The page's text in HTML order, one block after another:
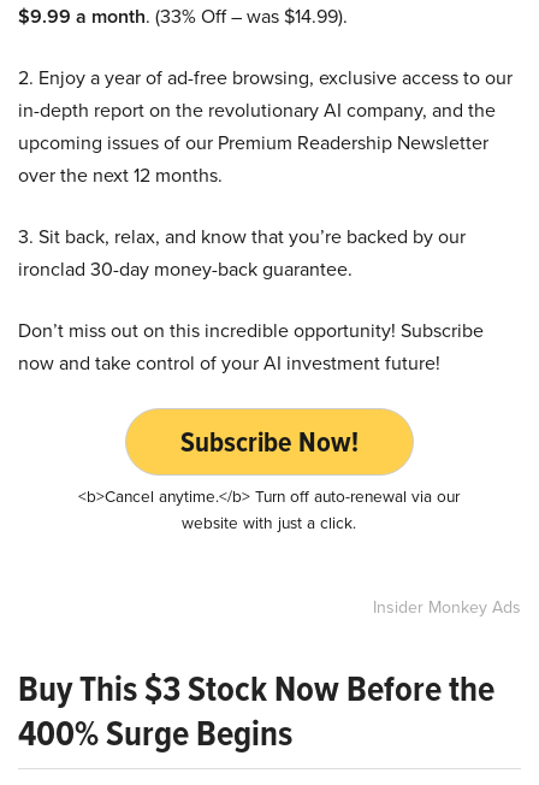
$9.99 a month. (33% Off – was $14.99).
2. Enjoy a year of ad-free browsing, exclusive access to our
in-depth report on the revolutionary AI company, and the
upcoming issues of our Premium Readership Newsletter
over the next 12 months.
3. Sit back, relax, and know that you’re backed by our
ironclad 30-day money-back guarantee.
Don’t miss out on this incredible opportunity! Subscribe
now and take control of your AI investment future!
Subscribe Now!
<b>Cancel anytime.</b> Turn off auto-renewal via our
website with just a click.
Insider Monkey Ads
Buy This $3 Stock Now Before the
400% Surge Begins